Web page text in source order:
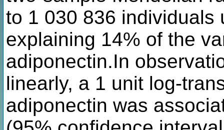
to 1 030 836 individuals
explaining 14% of the
adiponectin.In
linearly, a 1 unit log-
adiponectin was